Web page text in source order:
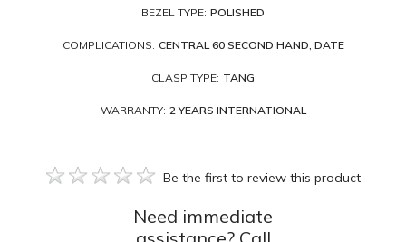
BEZEL TYPE: POLISHED
COMPLICATIONS: CENTRAL 60 SECOND HAND, DATE
CLASP TYPE: TANG
WARRANTY: 2 YEARS INTERNATIONAL
Be the first to review this product
Need immediate